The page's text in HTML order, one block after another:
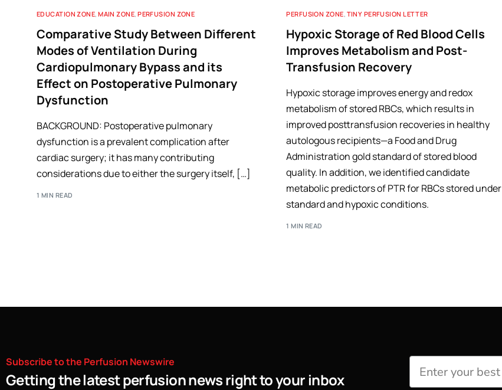
EDUCATION ZONE,MAIN ZONE,PERFUSION ZONE
Comparative Study Between Different
Modes of Ventilation During
Cardiopulmonary Bypass and its
Effect on Postoperative Pulmonary
Dysfunction
BACKGROUND: Postoperative pulmonary
dysfunction is a prevalent complication after
cardiac surgery; it has many contributing
considerations due to either the surgery itself, […]
1 MIN READ
PERFUSION ZONE, TINY PERFUSION LETTER
Hypoxic Storage of Red Blood Cells
Improves Metabolism and Post-
Transfusion Recovery
Hypoxic storage improves energy and redox
metabolism of stored RBCs, which results in
improved posttransfusion recoveries in healthy
autologous recipients—a Food and Drug
Administration gold standard of stored blood
quality. In addition, we identified candidate
metabolic predictors of PTR for RBCs stored under
standard and hypoxic conditions.
1 MIN READ
Subscribetothe Perfusion Newswire
Getting the latest perfusion news right to your inbox